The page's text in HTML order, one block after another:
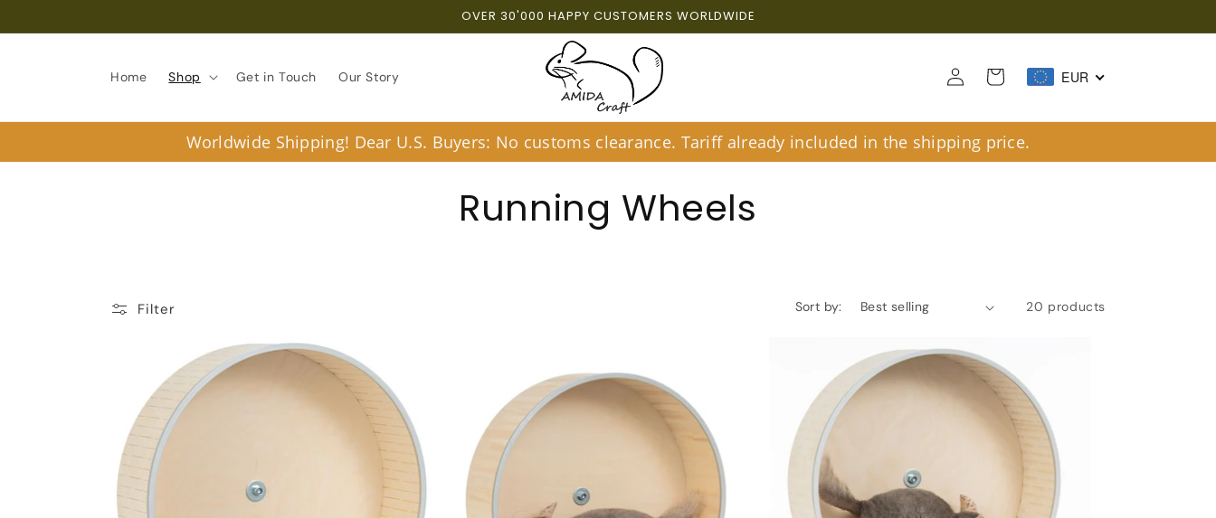
OVER 30'000 HAPPY CUSTOMERS WORLDWIDE
Home Shop Get in Touch Our Story
Log
in
Cart EUR
Worldwide Shipping! Dear U.S. Buyers: No customs clearance. Tariff already included in the shipping price.
C
c
t
Running Wheels
Filter Sort by: 20 products